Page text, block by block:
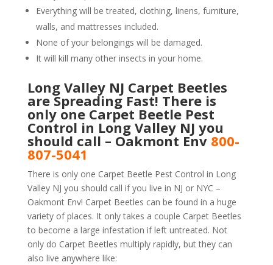
Everything will be treated, clothing, linens, furniture,
walls, and mattresses included.
None of your belongings will be damaged.
It will kill many other insects in your home.
Long Valley NJ Carpet Beetles
are Spreading Fast! There is
only one Carpet Beetle Pest
Control in Long Valley NJ you
should call – Oakmont Env 800-
807-5041
There is only one Carpet Beetle Pest Control in Long
Valley NJ you should call if you live in NJ or NYC –
Oakmont Env! Carpet Beetles can be found in a huge
variety of places. It only takes a couple Carpet Beetles
to become a large infestation if left untreated. Not
only do Carpet Beetles multiply rapidly, but they can
also live anywhere like: